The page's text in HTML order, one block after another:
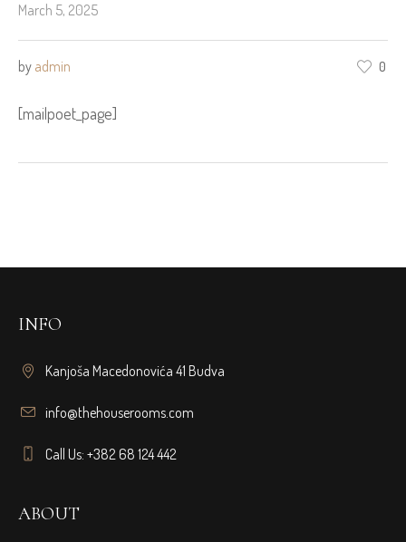
March 5, 2025
by admin 0
[mailpoet_page]
INFO
Kanjoša Macedonovića 41 Budva
info@thehouserooms.com
Call Us: +382 68 124 442
ABOUT